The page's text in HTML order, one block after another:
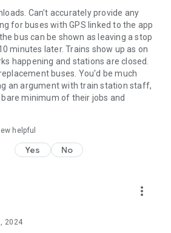
Can't accurately provide any
for buses with GPS linked to the app
bus can be shown as leaving a stop
minutes later. Trains show up as on
happening and stations are closed.
buses. You'd be much
an argument with train station staff,
minimum of their jobs and
helpful
Yes No
more_vert
2024